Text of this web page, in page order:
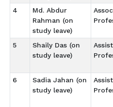
4
Md. Abdur
Rahman (on
study leave)
5
Shaily Das (on
study leave)
6
Sadia Jahan (on
study leave)